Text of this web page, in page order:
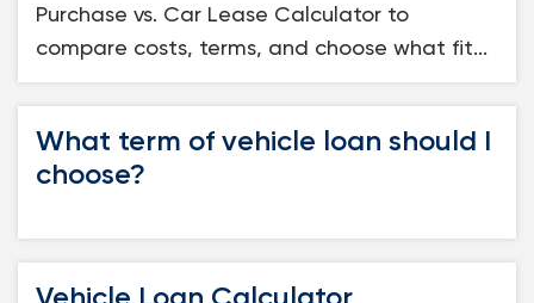
Purchase vs. Car Lease Calculator to
compare costs, terms, and choose what fit...
What term of vehicle loan should I
choose?